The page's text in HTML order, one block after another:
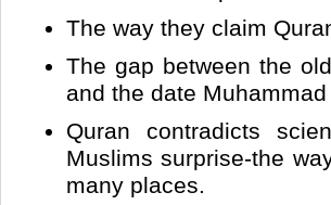
The way they claim
The gap between the
and the date
Quran contradicts
Muslims surprise-the
many places.